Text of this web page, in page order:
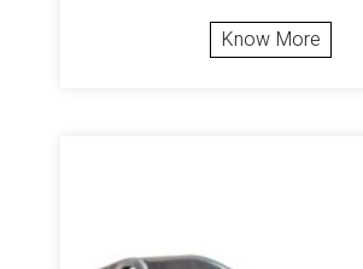
Know More